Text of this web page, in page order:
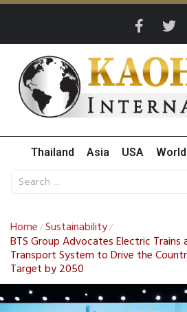
Thailand Asia USA World
Home /Sustainability/
BTS Group Advocates Electric Trains
Transport System to Drive the
Target by 2050